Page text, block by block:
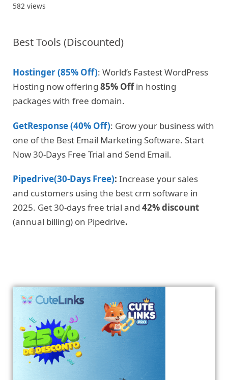
582 views
Best Tools (Discounted)
Hostinger (85% Off): World’s Fastest WordPress
Hosting now offering 85% Offin hosting
packages with free domain.
GetResponse (40% Off): Grow your business with
one of the Best Email Marketing Software. Start
Now 30-Days Free Trial and Send Email.
Pipedrive(30-Days Free): Increase your sales
and customers using the best crm software in
2025. Get 30-days free trial and 42% discount
(annual billing) on Pipedrive.